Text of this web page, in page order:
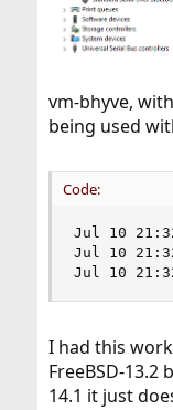
vm-bhyve,
being used
Code:
Jul 10
Jul 10
Jul 10
I had this
FreeBSD-13.2
14.1 it just